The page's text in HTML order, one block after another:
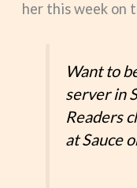
her this week on
Want to
server in
Readers
at Sauce